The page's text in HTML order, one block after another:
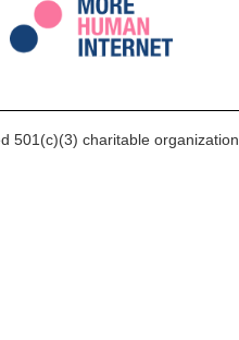
501(c)(3) charitable organization.